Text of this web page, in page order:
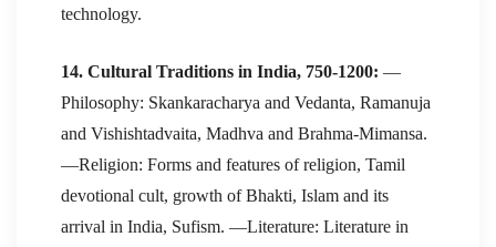
technology.
14. Cultural Traditions in India, 750-1200: —
Philosophy: Skankaracharya and Vedanta, Ramanuja
and Vishishtadvaita, Madhva and Brahma-Mimansa.
—Religion: Forms and features of religion, Tamil
devotional cult, growth of Bhakti, Islam and its
arrival in India, Sufism. —Literature: Literature in